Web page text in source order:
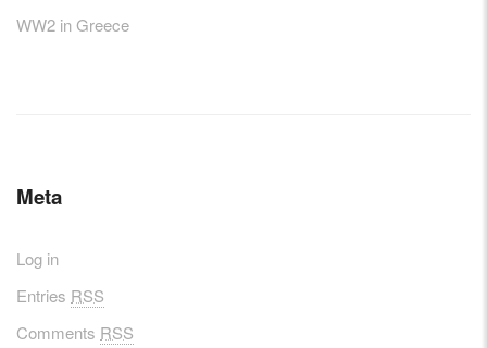
WW2 in Greece
Meta
Log in
Entries RSS
Comments RSS